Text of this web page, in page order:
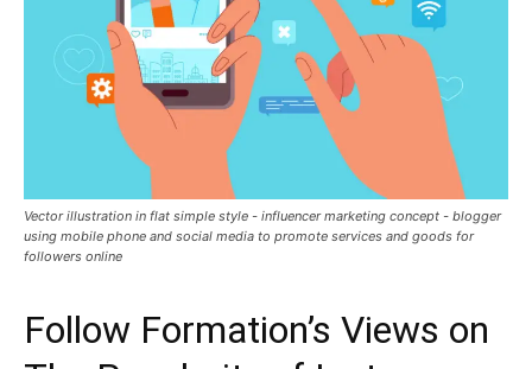
Vector illustration in flat simple style - influencer marketing concept - blogger
using mobile phone and social media to promote services and goods for
followers online
Follow Formation’s Views on